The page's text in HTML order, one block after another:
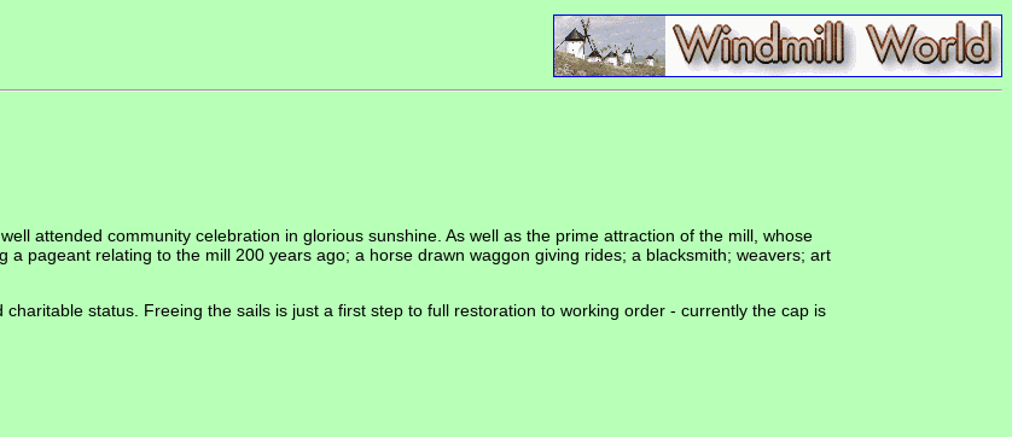
attended community celebration in glorious sunshine. As well as the prime attraction of the mill, whose
pageant relating to the mill 200 years ago; a horse drawn waggon giving rides; a blacksmith; weavers; art
status. Freeing the sails is just a first step to full restoration to working order - currently the cap is